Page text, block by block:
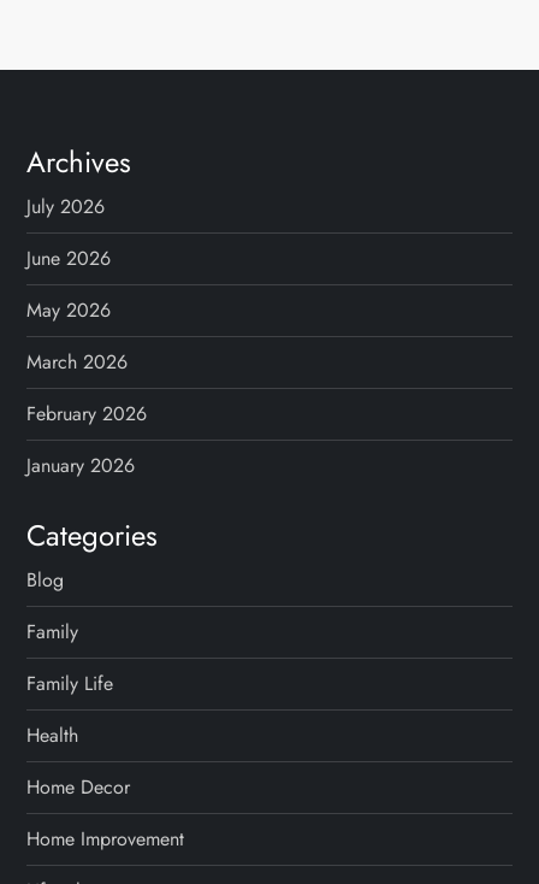
s
p
a
g
i
n
a
t
i
o
n
Archives
July 2026
June 2026
May 2026
March 2026
February 2026
January 2026
Categories
Blog
Family
Family Life
Health
Home Decor
Home Improvement